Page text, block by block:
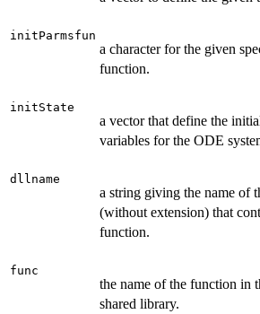
initParmsfun
a character for the given
function.
initState
a vector that define the
variables for the ODE
dllname
a string giving the name of
(without extension) that
function.
func
the name of the function in
shared library.